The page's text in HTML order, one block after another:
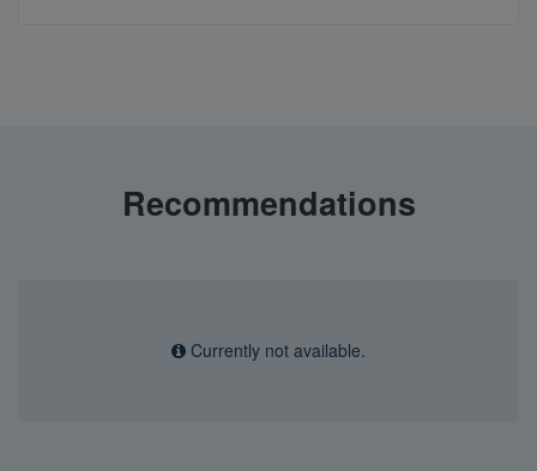
Recommendations
Currently not available.